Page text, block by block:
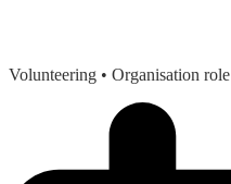
Volunteering • Organisation role